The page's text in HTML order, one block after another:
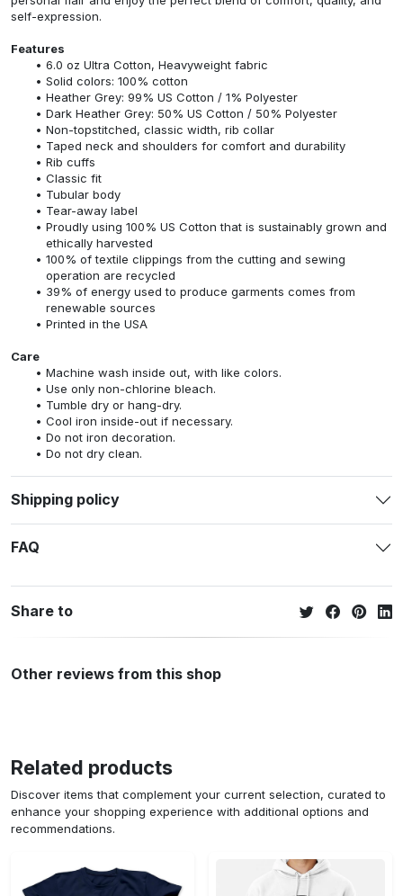
self-expression.
Features
6.0 oz Ultra Cotton, Heavyweight fabric
Solid colors: 100% cotton
Heather Grey: 99% US Cotton / 1% Polyester
Dark Heather Grey: 50% US Cotton / 50% Polyester
Non-topstitched, classic width, rib collar
Taped neck and shoulders for comfort and durability
Rib cuffs
Classic fit
Tubular body
Tear-away label
Proudly using 100% US Cotton that is sustainably grown and
ethically harvested
100% of textile clippings from the cutting and sewing
operation are recycled
39% of energy used to produce garments comes from
renewable sources
Printed in the USA
Care
Machine wash inside out, with like colors.
Use only non-chlorine bleach.
Tumble dry or hang-dry.
Cool iron inside-out if necessary.
Do not iron decoration.
Do not dry clean.
Shipping policy
FAQ
Share to
Other reviews from this shop
Related products
Discover items that complement your current selection, curated to
enhance your shopping experience with additional options and
recommendations.